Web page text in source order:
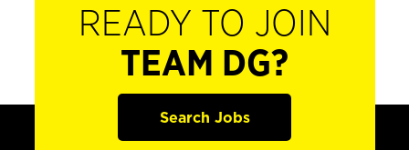
READY TO JOIN
TEAM DG?
Search Jobs